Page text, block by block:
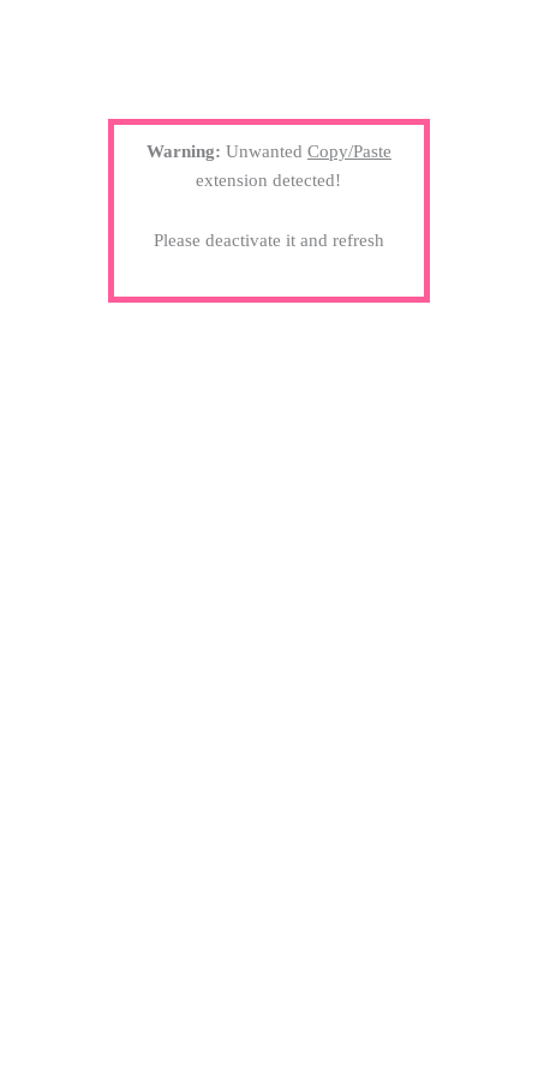
Warning: Unwanted Copy/Paste
extension detected!
Please deactivate it and refresh